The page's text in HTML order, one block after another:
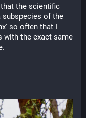
the scientific
subspecies of the
so often that I
with the exact same